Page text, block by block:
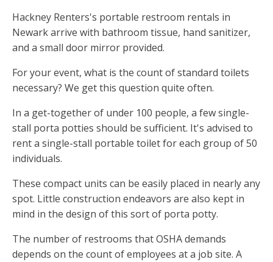
Hackney Renters's portable restroom rentals in
Newark arrive with bathroom tissue, hand sanitizer,
and a small door mirror provided.
For your event, what is the count of standard toilets
necessary? We get this question quite often.
In a get-together of under 100 people, a few single-
stall porta potties should be sufficient. It's advised to
rent a single-stall portable toilet for each group of 50
individuals.
These compact units can be easily placed in nearly any
spot. Little construction endeavors are also kept in
mind in the design of this sort of porta potty.
The number of restrooms that OSHA demands
depends on the count of employees at a job site. A